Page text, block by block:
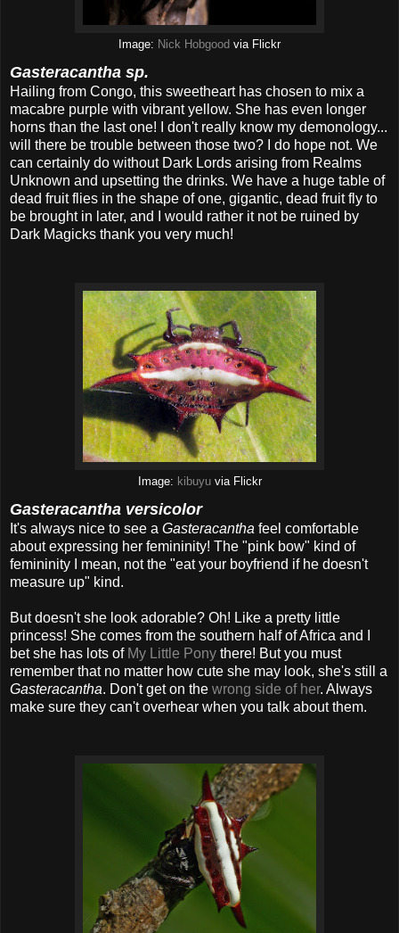
Image: Nick Hobgood via Flickr
Gasteracantha sp.
Hailing from Congo, this sweetheart has chosen to mix a
macabre purple with vibrant yellow. She has even longer
horns than the last one! I don't really know my demonology...
will there be trouble between those two? I do hope not. We
can certainly do without Dark Lords arising from Realms
Unknown and upsetting the drinks. We have a huge table of
dead fruit flies in the shape of one, gigantic, dead fruit fly to
be brought in later, and I would rather it not be ruined by
Dark Magicks thank you very much!
Image: kibuyuvia Flickr
Gasteracantha versicolor
It's always nice to see a Gasteracantha feel comfortable
about expressing her femininity! The "pink bow" kind of
femininity I mean, not the "eat your boyfriend if he doesn't
measure up" kind.
But doesn't she look adorable? Oh! Like a pretty little
princess! She comes from the southern half of Africa and I
bet she has lots of My Little Pony there! But you must
remember that no matter how cute she may look, she's still a
Gasteracantha. Don't get on the wrong side of her. Always
make sure they can't overhear when you talk about them.